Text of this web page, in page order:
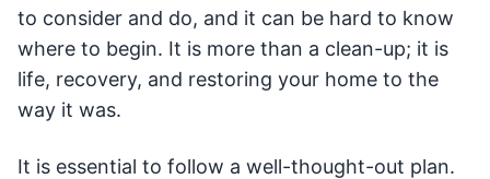
to consider and do, and it can be hard to know
where to begin. It is more than a clean-up; it is
life, recovery, and restoring your home to the
way it was.
It is essential to follow a well-thought-out plan.